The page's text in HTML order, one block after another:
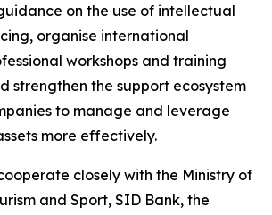
on the use of intellectual
organise international
workshops and training
strengthen the support ecosystem
to manage and leverage
more effectively.
closely with the Ministry of
and Sport, SID Bank, the